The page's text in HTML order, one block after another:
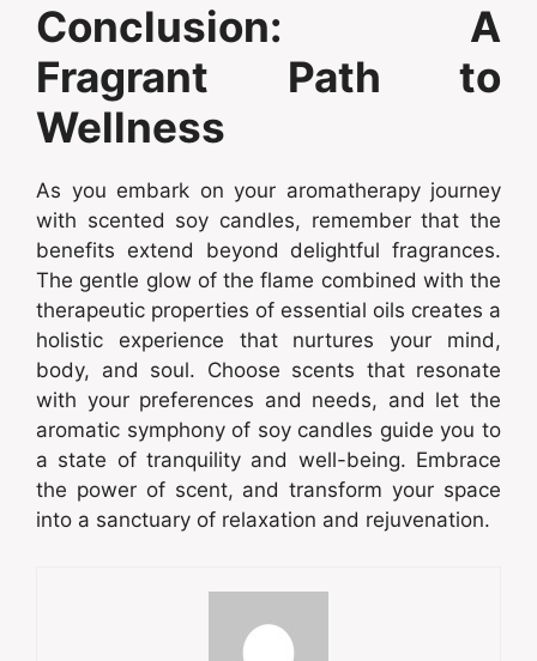
Conclusion: A
Fragrant Path to
Wellness
As you embark on your aromatherapy journey
with scented soy candles, remember that the
benefits extend beyond delightful fragrances.
The gentle glow of the flame combined with the
therapeutic properties of essential oils creates a
holistic experience that nurtures your mind,
body, and soul. Choose scents that resonate
with your preferences and needs, and let the
aromatic symphony of soy candles guide you to
a state of tranquility and well-being. Embrace
the power of scent, and transform your space
into a sanctuary of relaxation and rejuvenation.